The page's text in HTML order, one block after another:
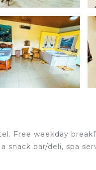
Free weekday
snack bar/deli, spa